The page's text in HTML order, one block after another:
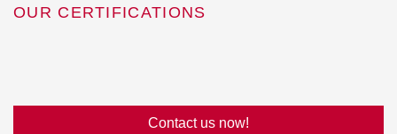
OUR CERTIFICATIONS
Contact us now!